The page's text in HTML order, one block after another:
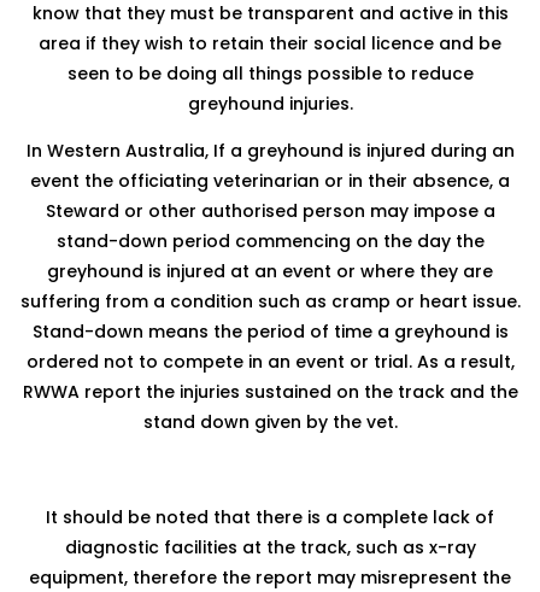
know that they must be transparent and active in this
area if they wish to retain their social licence and be
seen to be doing all things possible to reduce
greyhound injuries.
In Western Australia, If a greyhound is injured during an
event the officiating veterinarian or in their absence, a
Steward or other authorised person may impose a
stand-down period commencing on the day the
greyhound is injured at an event or where they are
suffering from a condition such as cramp or heart issue.
Stand-down means the period of time a greyhound is
ordered not to compete in an event or trial. As a result,
RWWA report the injuries sustained on the track and the
stand down given by the vet.
It should be noted that there is a complete lack of
diagnostic facilities at the track, such as x-ray
equipment, therefore the report may misrepresent the